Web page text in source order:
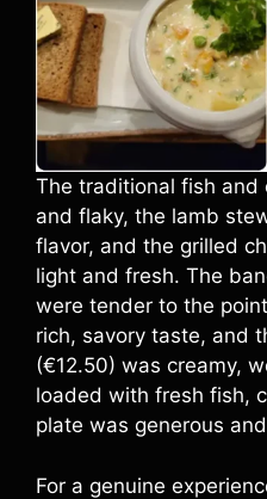
The traditional fish and
and flaky, the lamb
flavor, and the grilled
light and fresh. The
were tender to the
rich, savory taste, and
(€12.50) was creamy,
loaded with fresh fish,
plate was generous
For a genuine